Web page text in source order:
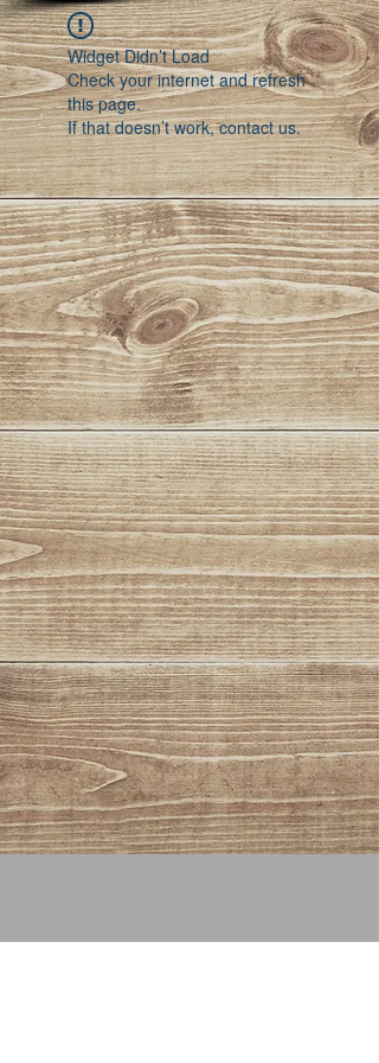
Widget Didn’t Load
Check your internet and refresh
this page.
If that doesn’t work, contact us.